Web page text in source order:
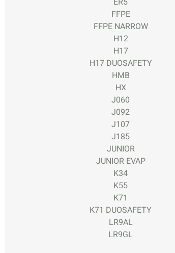
FFPE
FFPE NARROW
H12
H17
H17 DUOSAFETY
HMB
HX
J060
J092
J107
J185
JUNIOR
JUNIOR EVAP
K34
K55
K71
K71 DUOSAFETY
LR9AL
LR9GL